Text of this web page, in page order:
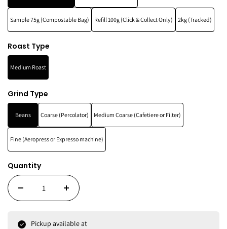
Sample 75g (Compostable Bag) Refill 100g (Click & Collect Only) 2kg (Tracked)
Roast Type
Medium Roast
Grind Type
Beans Coarse (Percolator) Medium Coarse (Cafetiere or Filter)
Fine (Aeropress or Expresso machine)
Quantity
Pickup available at